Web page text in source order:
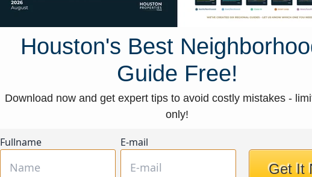
Houston's Best
Guide Free!
Download now and get expert tips to avoid costly mistakes -
only!
Fullname E-mail
Get It